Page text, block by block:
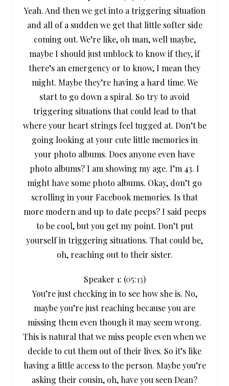
Yeah. And then we get into a triggering situation
and all of a sudden we get that little softer side
coming out. We’re like, oh man, well maybe,
maybe I should just unblock to know if they, if
there’s an emergency or to know, I mean they
might. Maybe they’re having a hard time. We
start to go down a spiral. So try to avoid
triggering situations that could lead to that
where your heart strings feel tugged at. Don’t be
going looking at your cute little memories in
your photo albums. Does anyone even have
photo albums? I am showing my age. I’m 43. I
might have some photo albums. Okay, don’t go
scrolling in your Facebook memories. Is that
more modern and up to date peeps? I said peeps
to be cool, but you get my point. Don’t put
yourself in triggering situations. That could be,
oh, reaching out to their sister.
Speaker 1: (05:13)
You’re just checking in to see how she is. No,
maybe you’re just reaching because you are
missing them even though it may seem wrong.
This is natural that we miss people even when we
decide to cut them out of their lives. So it’s like
having a little access to the person. Maybe you’re
asking their cousin, oh, have you seen Dean?